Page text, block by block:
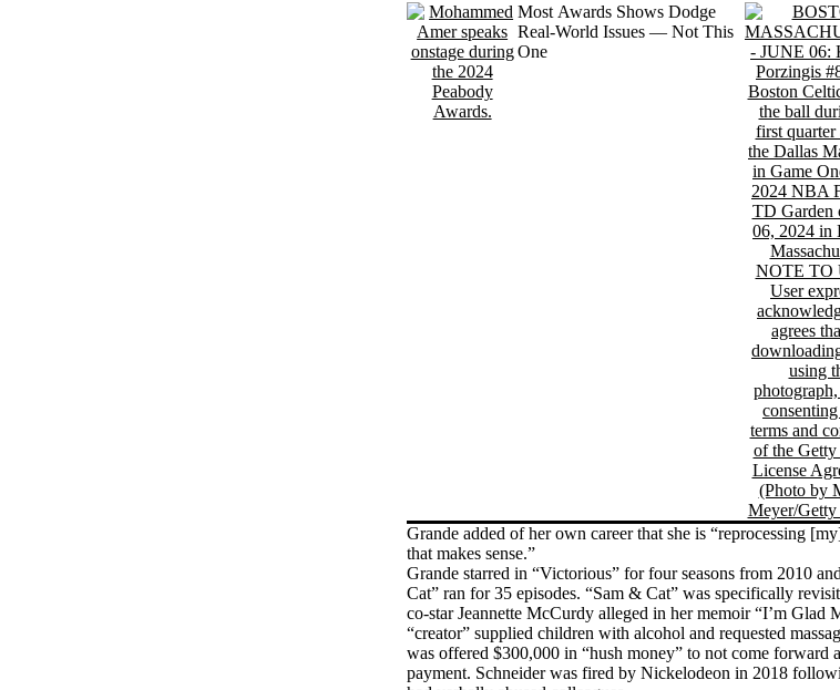
Most Awards Shows Dodge
Real-World Issues — Not This
One
Grande added of her own career that she is “reprocessing
that makes sense.”
Grande starred in “Victorious” for four seasons from 2010
Cat” ran for 35 episodes. “Sam & Cat” was specifically
co-star Jeannette McCurdy alleged in her memoir “I’m
“creator” supplied children with alcohol and requested
was offered $300,000 in “hush money” to not come forward
payment. Schneider was fired by Nickelodeon in 2018